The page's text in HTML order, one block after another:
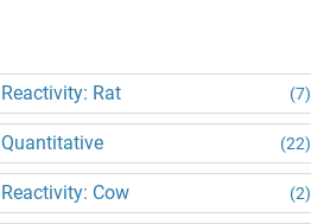
Reactivity: Rat (7)
Quantitative (22)
Reactivity: Cow (2)